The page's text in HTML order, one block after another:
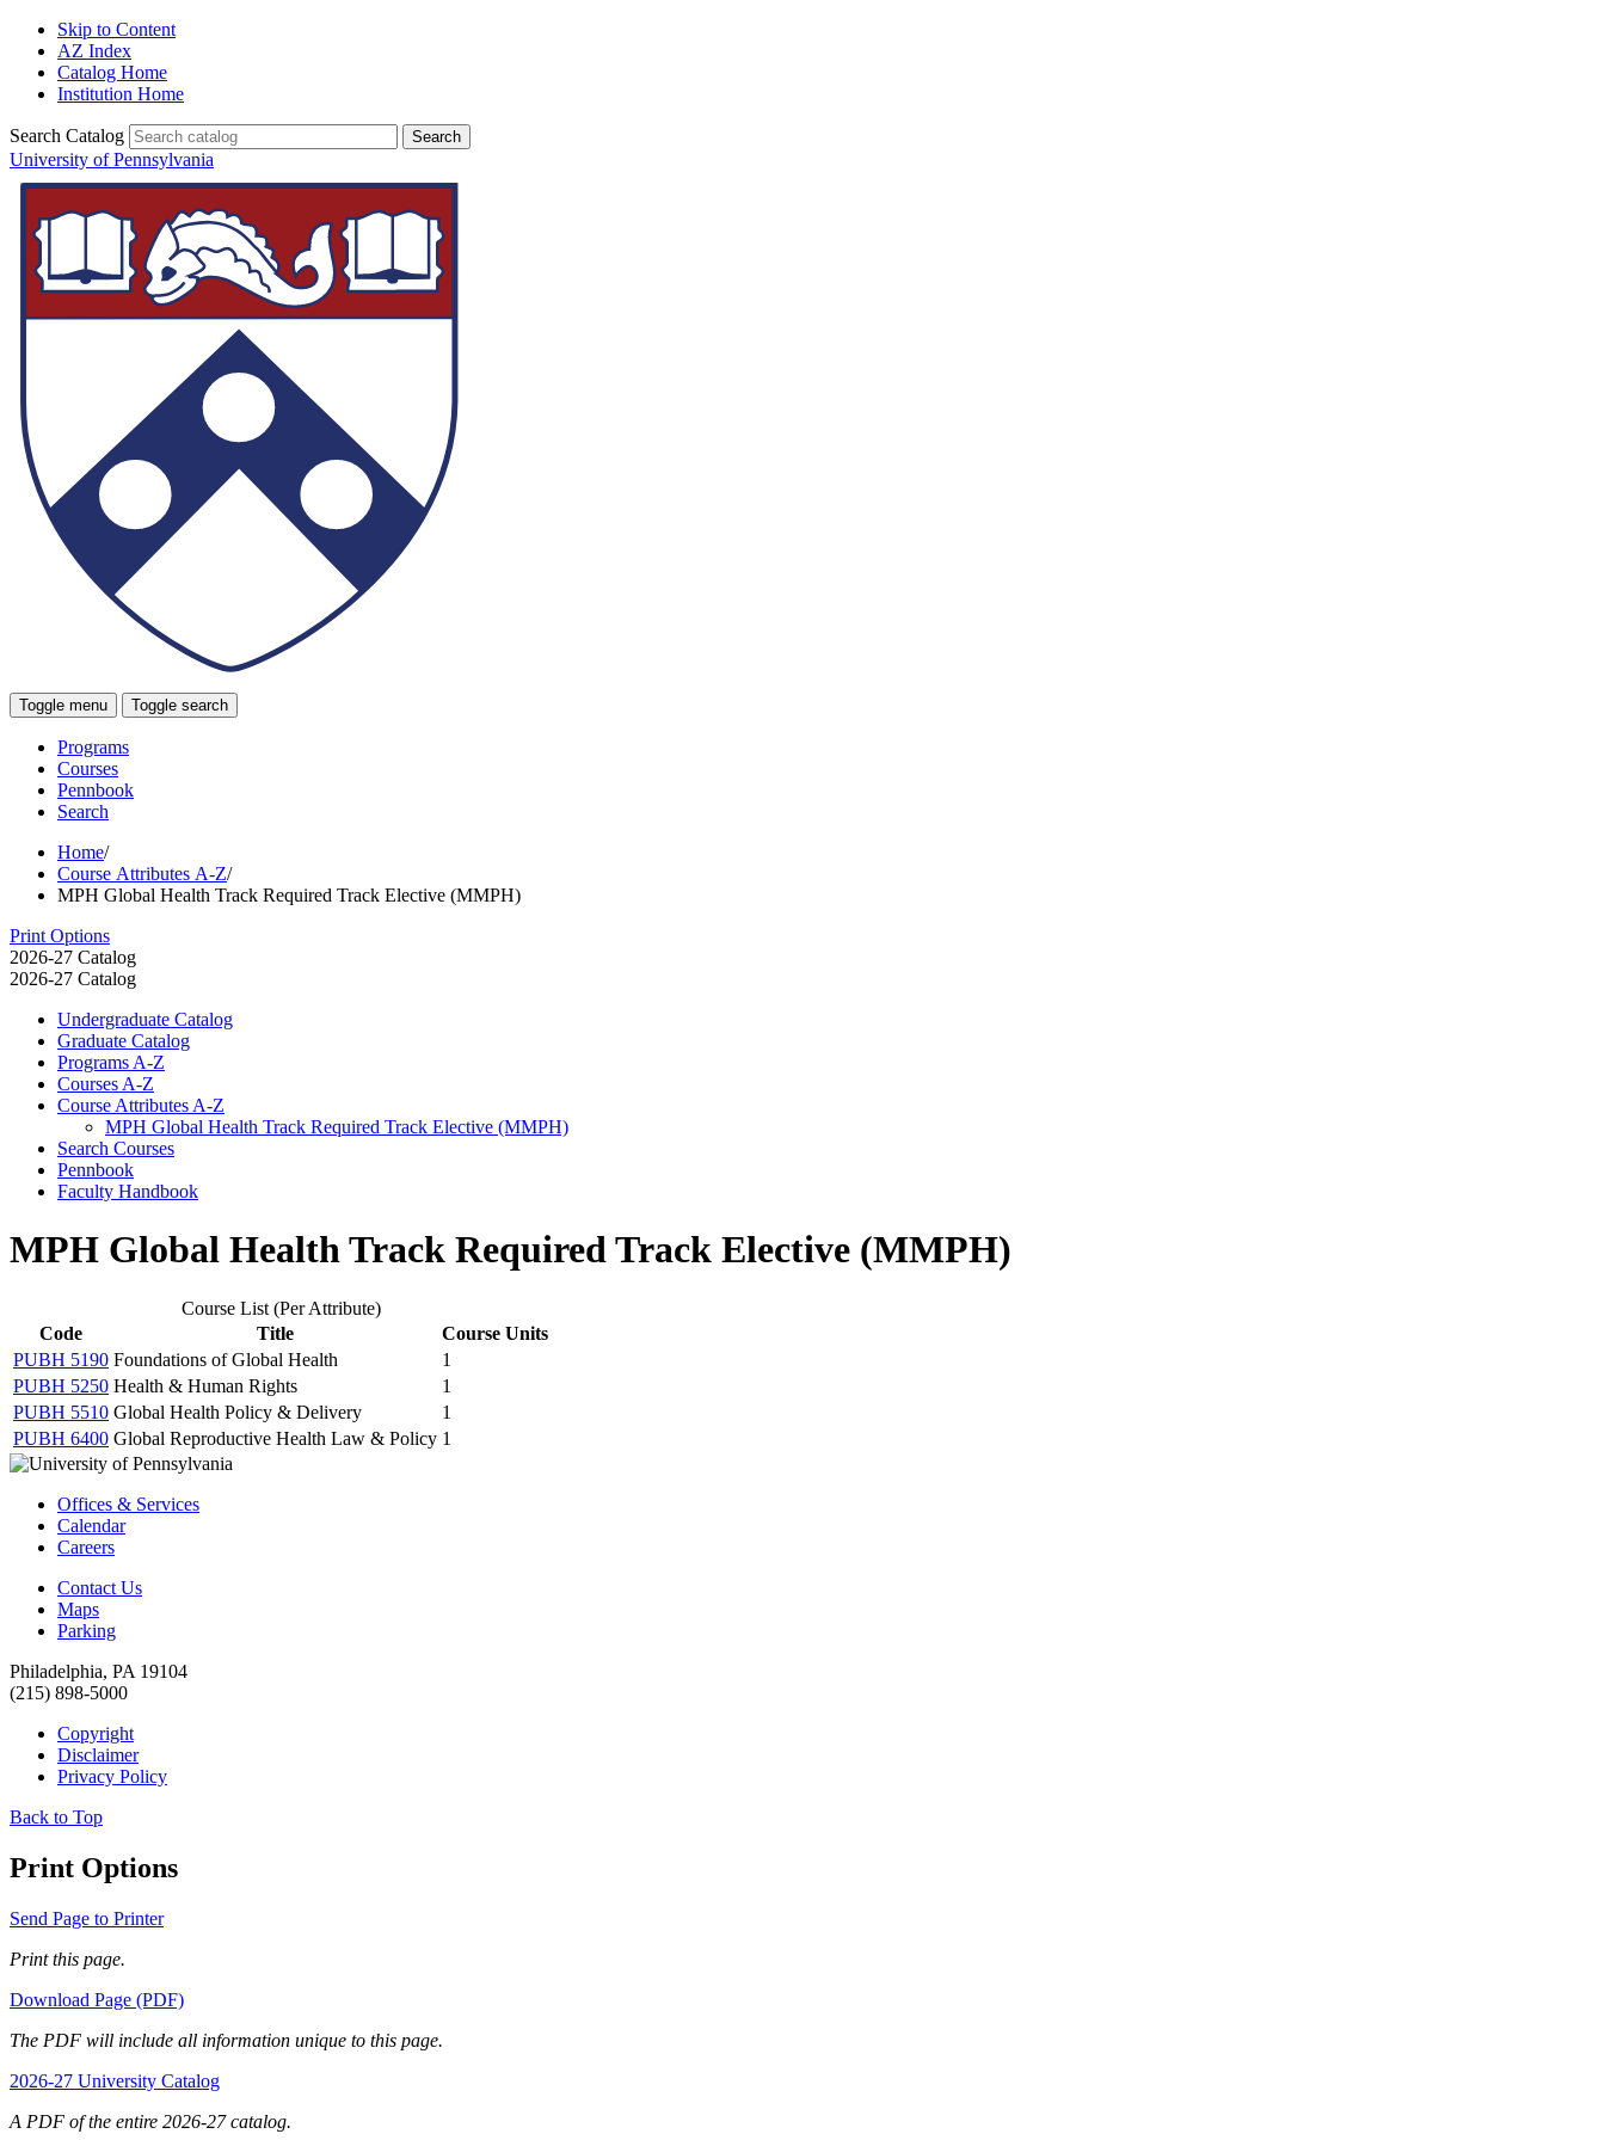
Skip to Content
AZ Index
Catalog Home
Institution Home
Search Catalog
University of Pennsylvania
Toggle menu Toggle search
Programs
Courses
Pennbook
Search
Home/
Course Attributes A-Z/
MPH Global Health Track Required Track Elective (MMPH)
Print Options
2026-27 Catalog
2026-27 Catalog
Undergraduate Catalog
Graduate Catalog
Programs A-​Z
Courses A-​Z
Course Attributes A-​Z
MPH Global Health Track Required Track Elective (MMPH)
Search Courses
Pennbook
Faculty Handbook
MPH Global Health Track Required Track Elective (MMPH)
Course List (Per Attribute)
Code
Title
Course Units
PUBH 5190 Foundations of Global Health
1
PUBH 5250 Health & Human Rights
1
PUBH 5510 Global Health Policy & Delivery
1
PUBH 6400 Global Reproductive Health Law & Policy 1
Offices & Services
Calendar
Careers
Contact Us
Maps
Parking
Philadelphia, PA 19104
(215) 898-5000
Copyright
Disclaimer
Privacy Policy
Back to Top
Print Options
Send Page to Printer
Print this page.
Download Page (PDF)
The PDF will include all information unique to this page.
2026-27 University Catalog
A PDF of the entire 2026-27 catalog.